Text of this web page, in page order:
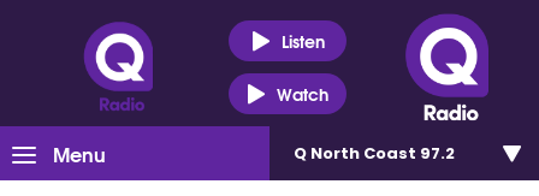
Listen
Watch
Menu Q North Coast 97.2